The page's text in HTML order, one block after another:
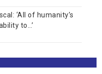
‘All of humanity’s
to…’